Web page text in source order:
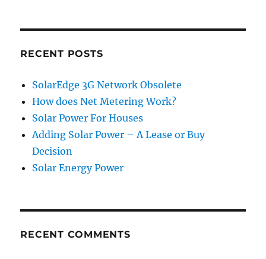
RECENT POSTS
SolarEdge 3G Network Obsolete
How does Net Metering Work?
Solar Power For Houses
Adding Solar Power – A Lease or Buy
Decision
Solar Energy Power
RECENT COMMENTS